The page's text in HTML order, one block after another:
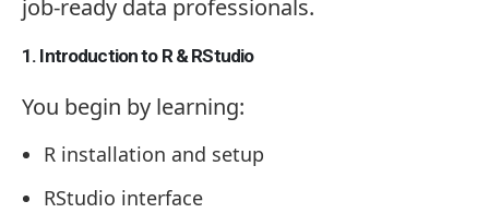
job-ready data professionals.
1. Introduction to R & RStudio
You begin by learning:
R installation and setup
RStudio interface